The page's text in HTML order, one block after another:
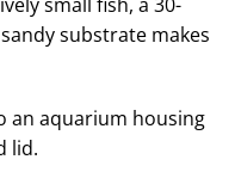
substrate makes
an aquarium housing
lid.